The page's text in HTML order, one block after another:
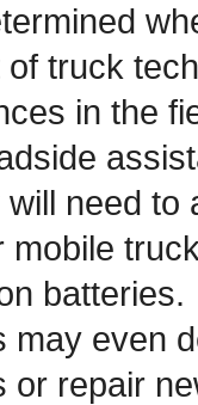
of truck
in the
will need
mobile
may even
or repair